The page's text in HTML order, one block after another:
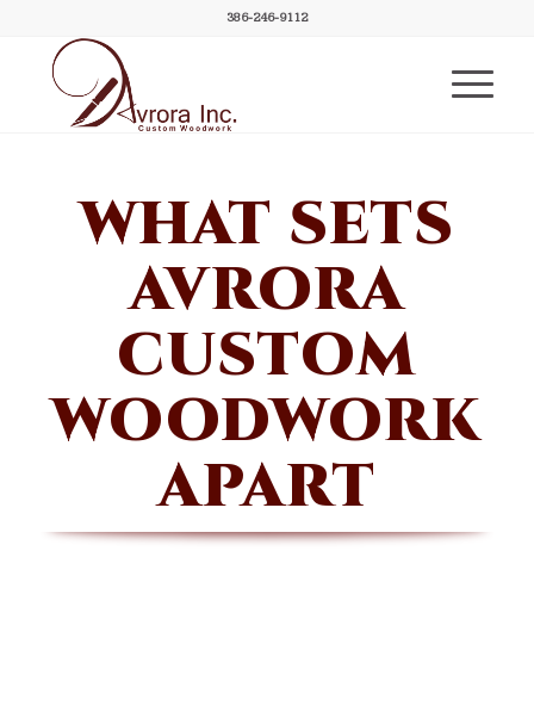
386-246-9112
WHAT SETS
AVRORA
CUSTOM
WOODWORK
APART